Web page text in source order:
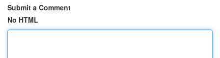
Submit a Comment
No HTML